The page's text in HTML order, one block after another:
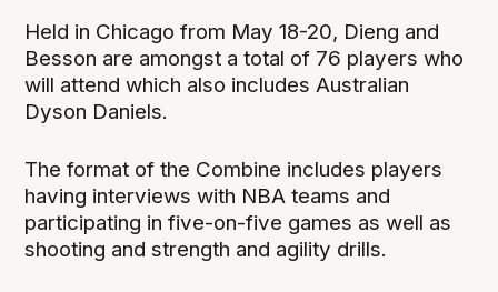
Held in Chicago from May 18-20, Dieng and
Besson are amongst a total of 76 players who
will attend which also includes Australian
Dyson Daniels.
The format of the Combine includes players
having interviews with NBA teams and
participating in five-on-five games as well as
shooting and strength and agility drills.